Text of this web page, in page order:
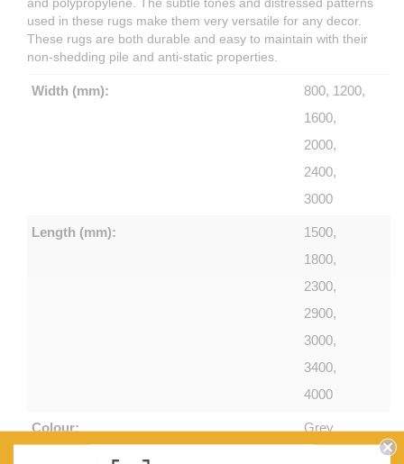
used in these rugs make them very versatile for any decor.
These rugs are both durable and easy to maintain with their
non-shedding pile and anti-static properties.
Width (mm):
800, 1200,
1600,
2000,
2400,
3000
Length (mm):
1500,
1800,
2300,
2900,
3000,
3400,
4000
Colour: Grey
Country of make: